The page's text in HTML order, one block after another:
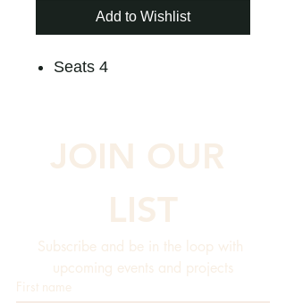
Add to Wishlist
Seats 4
JOIN OUR
LIST
Subscribe and be in the loop with
upcoming events and projects
First name